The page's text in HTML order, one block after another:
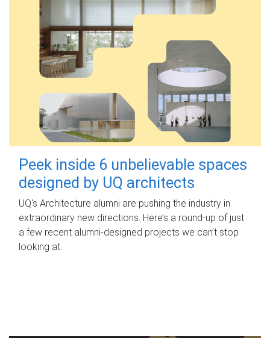
Peek inside 6 unbelievable spaces
designed by UQ architects
UQ's Architecture alumni are pushing the industry in
extraordinary new directions. Here’s a round-up of just
a few recent alumni-designed projects we can’t stop
looking at.